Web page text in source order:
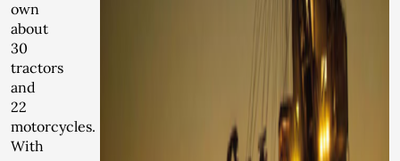
own
about
30
tractors
and
22
motorcycles.
With